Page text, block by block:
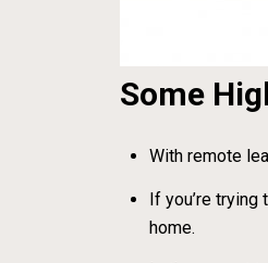
Some
With remote
If you’re
home.